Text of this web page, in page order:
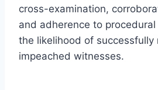
cross-examination,
and adherence to
the likelihood of successfully
impeached witnesses.